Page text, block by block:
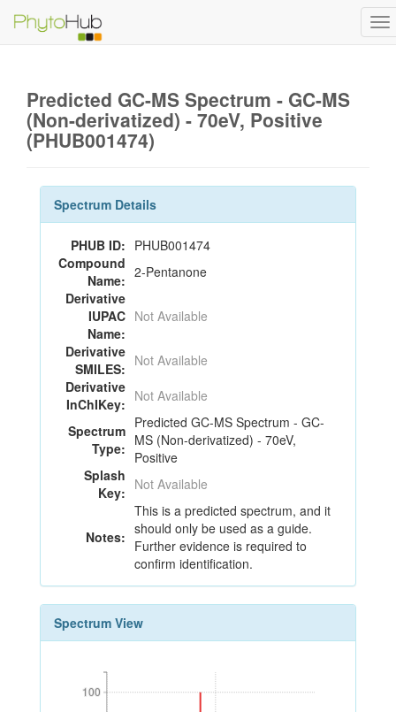
Predicted GC-MS Spectrum - GC-MS
(Non-derivatized) - 70eV, Positive
(PHUB001474)
Spectrum Details
PHUB ID: PHUB001474
Compound
Name: 2-Pentanone
Derivative
IUPAC
Name:
Not Available
Derivative
SMILES: Not Available
Derivative
InChIKey: Not Available
Spectrum
Type:
Predicted GC-MS Spectrum - GC-
MS (Non-derivatized) - 70eV,
Positive
Splash
Key: Not Available
Notes:
This is a predicted spectrum, and it
should only be used as a guide.
Further evidence is required to
confirm identification.
Spectrum View
100
100